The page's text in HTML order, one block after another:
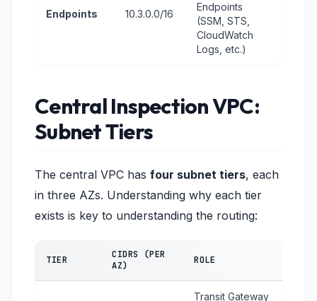
Endpoints 10.3.0.0/16
Endpoints
(SSM, STS,
CloudWatch
Logs, etc.)
Central Inspection VPC:
Subnet Tiers
The central VPC has four subnet tiers, each
in three AZs. Understanding why each tier
exists is key to understanding the routing:
TIER
CIDRS (PER
AZ)
ROLE
Transit Gateway